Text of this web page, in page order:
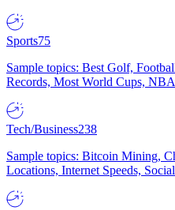
Sports75
Sample topics: Best Golf,
Records, Most World Cups,
Tech/Business238
Sample topics: Bitcoin Mining,
Locations, Internet Speeds,